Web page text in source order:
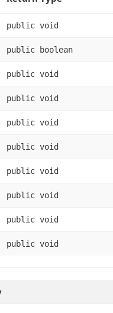
public void
public boolean
public void
public void
public void
public void
public void
public void
public void
public void